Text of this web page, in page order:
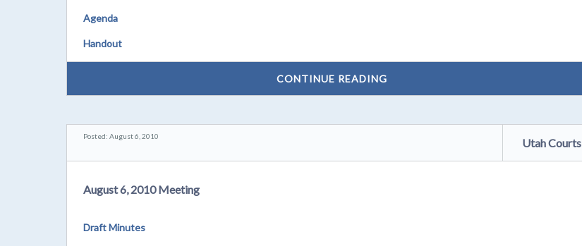
Agenda
Handout
CONTINUE READING
Posted: August 6, 2010 Utah Courts
August 6, 2010 Meeting
Draft Minutes